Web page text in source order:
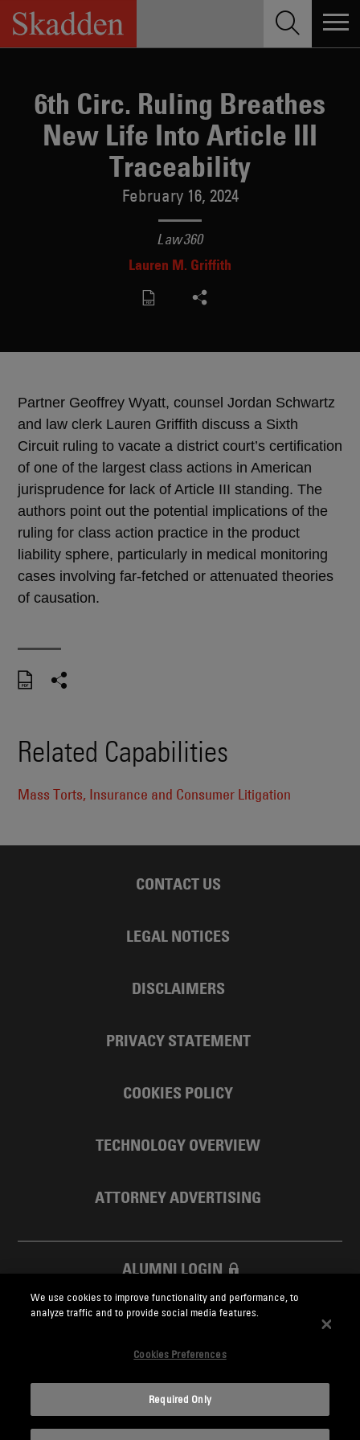
Skip
content
6th Circ. Ruling Breathes
New Life Into Article III
Traceability
February 16, 2024
Law360
Lauren M. Griffith
Partner Geoffrey Wyatt, counsel Jordan Schwartz
and law clerk Lauren Griffith discuss a Sixth
Circuit ruling to vacate a district court’s certification
of one of the largest class actions in American
jurisprudence for lack of Article III standing. The
authors point out the potential implications of the
ruling for class action practice in the product
liability sphere, particularly in medical monitoring
cases involving far-fetched or attenuated theories
of causation.
Related Capabilities
Mass Torts, Insurance and Consumer Litigation
CONTACT US
LEGAL NOTICES
DISCLAIMERS
PRIVACY STATEMENT
COOKIES POLICY
TECHNOLOGY OVERVIEW
ATTORNEY ADVERTISING
ALUMNI LOGIN
SKADDEN FOUNDATION
Skadden.com
We use cookies to improve functionality and performance, to
analyze traffic and to provide social media features.
Cookies Preferences
Required Only